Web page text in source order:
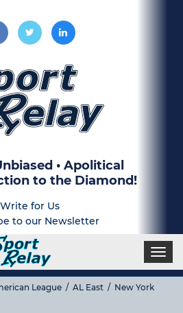
• Apolitical
to the Diamond!
Write for Us
to our Newsletter
League / AL East / New York